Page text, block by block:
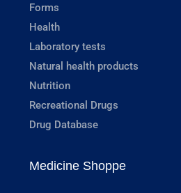
Forms
Health
Laboratory tests
Natural health products
Nutrition
Recreational Drugs
Drug Database
Medicine Shoppe